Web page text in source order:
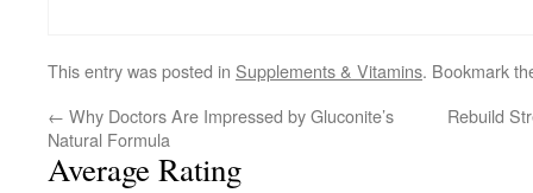
This entry was posted in Supplements & Vitamins. Bookmark
← Why Doctors Are Impressed by Gluconite’s
Natural Formula
Rebuild
Average Rating